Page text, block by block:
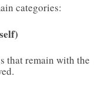
categories:
that remain with the